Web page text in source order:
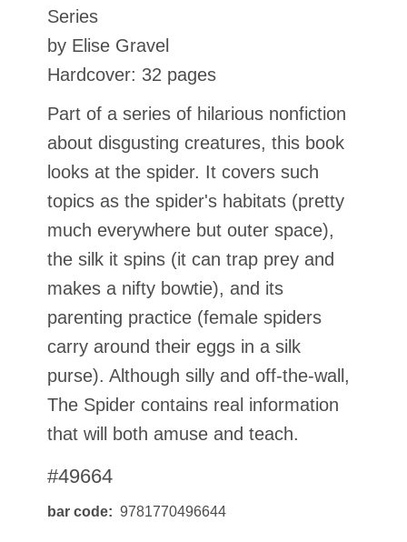
Series
by Elise Gravel
Hardcover: 32 pages
Part of a series of hilarious nonfiction
about disgusting creatures, this book
looks at the spider. It covers such
topics as the spider's habitats (pretty
much everywhere but outer space),
the silk it spins (it can trap prey and
makes a nifty bowtie), and its
parenting practice (female spiders
carry around their eggs in a silk
purse). Although silly and off-the-wall,
The Spider contains real information
that will both amuse and teach.
#49664
bar code 9781770496644